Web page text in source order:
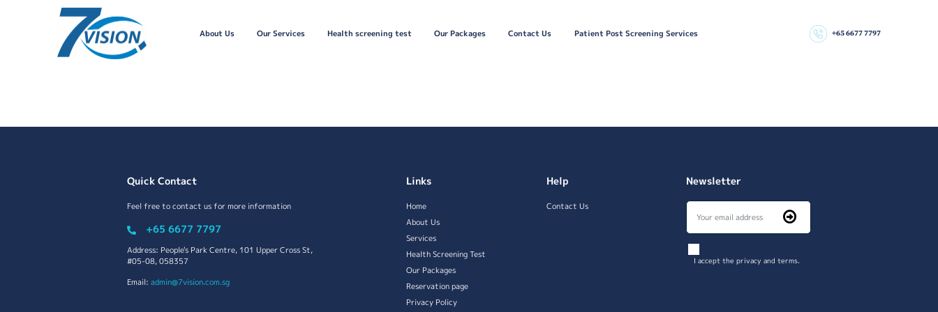
About Us Our Services Health screening test Our Packages Contact Us Patient Post Screening Services +65 6677 7797
Quick Contact
Feel free to contact us for more information
+65 6677 7797
Address: People's Park Centre, 101 Upper Cross St,
#05-08, 058357
Email: admin@7vision.com.sg
Links
Home
About Us
Services
Health Screening Test
Our Packages
Reservation page
Privacy Policy
Help
Contact Us
Newsletter
I accept the privacy and terms.